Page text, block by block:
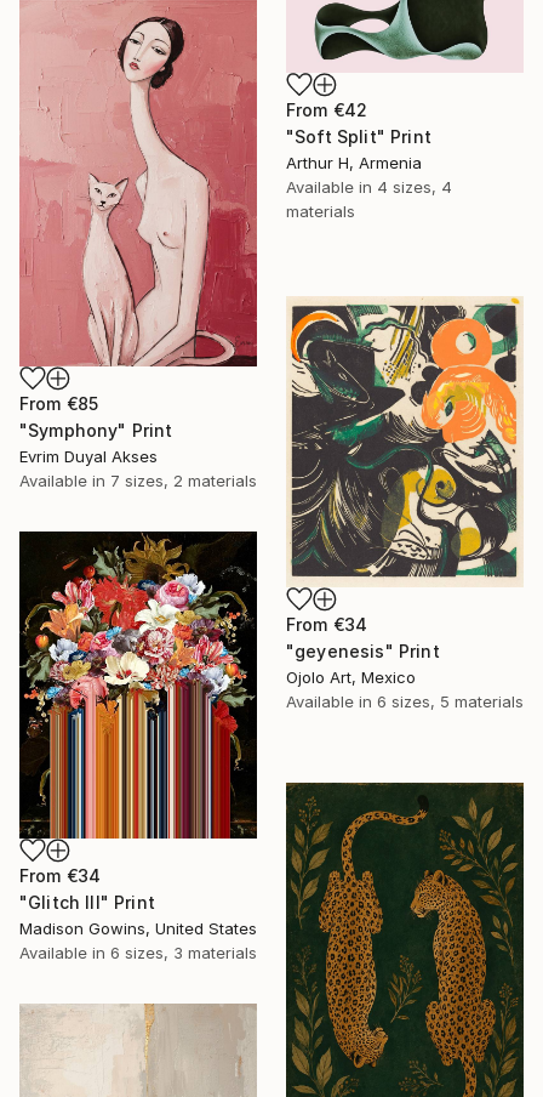
From €42
"Soft Split" Print
Arthur H, Armenia
Available in 4 sizes, 4
materials
From €85
"Symphony" Print
Evrim Duyal Akses
Available in 7 sizes, 2 materials
From €34
"geyenesis" Print
Ojolo Art, Mexico
Available in 6 sizes, 5 materials
From €34
"Glitch III" Print
Madison Gowins, United States
Available in 6 sizes, 3 materials